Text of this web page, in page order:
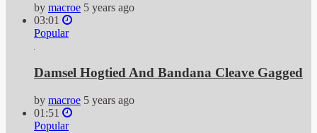
by macroe 5 years ago
03:01
Popular
Damsel Hogtied And Bandana Cleave Gagged
by macroe 5 years ago
01:51
Popular